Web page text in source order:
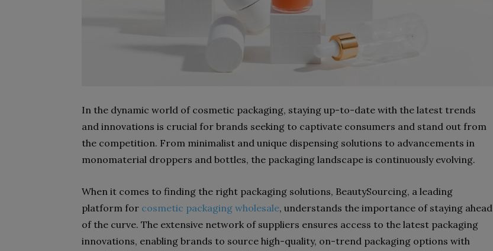
In the dynamic world of cosmetic packaging, staying up-to-date with the latest trends
and innovations is crucial for brands seeking to captivate consumers and stand out from
the competition. From minimalist and unique dispensing solutions to advancements in
monomaterial droppers and bottles, the packaging landscape is continuously evolving.
When it comes to finding the right packaging solutions, BeautySourcing, a leading
platform for cosmetic packaging wholesale, understands the importance of staying ahead
of the curve. The extensive network of suppliers ensures access to the latest packaging
innovations, enabling brands to source high-quality, on-trend packaging options with